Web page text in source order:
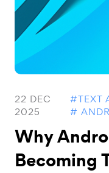
22 DEC
2025
#TEXT
#
Why
Becoming